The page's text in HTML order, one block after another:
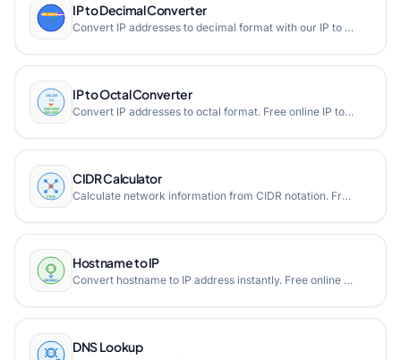
IP to Decimal Converter
Convert IP addresses to decimal format with our IP to Decimal converter tool. Transform IPv4 and IPv6 addresses into their decimal representations easily.
IP to Octal Converter
Convert IP addresses to octal format. Free online IP to octal converter supporting both IPv4 and IPv6 addresses.
CIDR Calculator
Calculate network information from CIDR notation. Free online CIDR calculator showing network address, broadcast address, subnet mask, and host range.
Hostname to IP
Convert hostname to IP address instantly. Free online hostname to IP converter that resolves domain names to their corresponding IPv4 and IPv6 addresses using DNS lookup.
DNS Lookup